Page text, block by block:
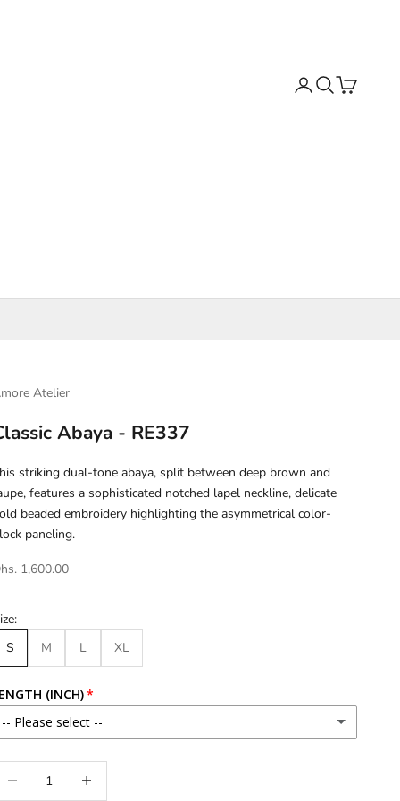
Search
Cart
Atelier
Abaya - RE337
striking dual-tone abaya, split between deep brown and
features a sophisticated notched lapel neckline, delicate
beaded embroidery highlighting the asymmetrical color-
paneling.
1,600.00
S
M L XL
(INCH)
-- Please select --
46